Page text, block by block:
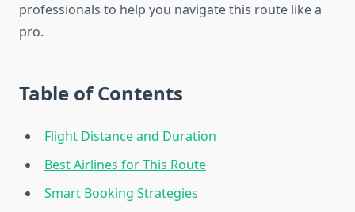
professionals to help you navigate this route like a
pro.
Table of Contents
Flight Distance and Duration
Best Airlines for This Route
Smart Booking Strategies